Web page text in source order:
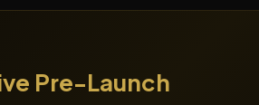
Pre-Launch